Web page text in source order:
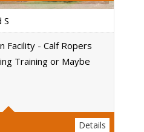
S
Facility - Calf Ropers
Training or Maybe
Details